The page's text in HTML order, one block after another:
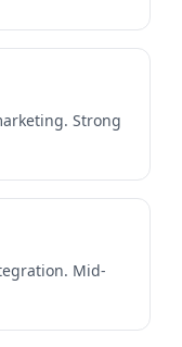
Strong
Mid-